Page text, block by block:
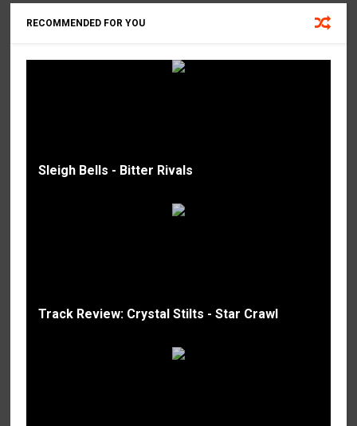
RECOMMENDED FOR YOU
Sleigh Bells - Bitter Rivals
Track Review: Crystal Stilts - Star Crawl